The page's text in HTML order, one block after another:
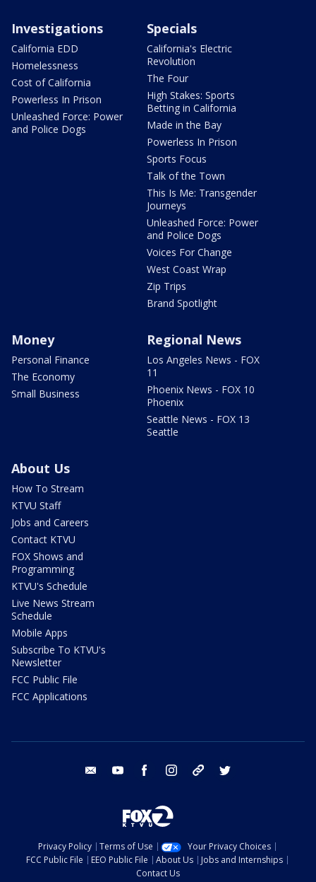
Investigations
California EDD
Homelessness
Cost of California
Powerless In Prison
Unleashed Force: Power
and Police Dogs
Specials
California's Electric
Revolution
The Four
High Stakes: Sports
Betting in California
Made in the Bay
Powerless In Prison
Sports Focus
Talk of the Town
This Is Me: Transgender
Journeys
Unleashed Force: Power
and Police Dogs
Voices For Change
West Coast Wrap
Zip Trips
Brand Spotlight
Money
Personal Finance
The Economy
Small Business
Regional News
Los Angeles News - FOX
11
Phoenix News - FOX 10
Phoenix
Seattle News - FOX 13
Seattle
About Us
How To Stream
KTVU Staff
Jobs and Careers
Contact KTVU
FOX Shows and
Programming
KTVU's Schedule
Live News Stream
Schedule
Mobile Apps
Subscribe To KTVU's
Newsletter
FCC Public File
FCC Applications
email youtube facebook instagram tik tok
Privacy Policy Terms of Use
Your Privacy Choices
FCC Public File
EEO Public File About Us
Jobs and Internships
Contact Us